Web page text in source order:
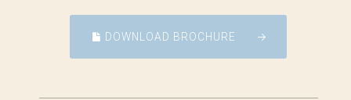
DOWNLOAD BROCHURE